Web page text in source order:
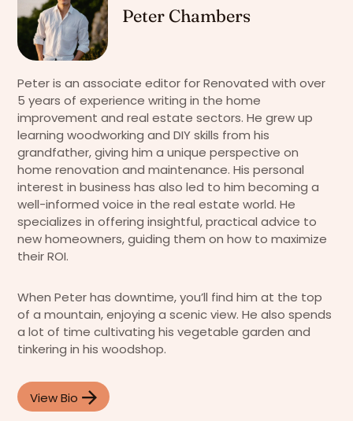
Peter Chambers
Peter is an associate editor for Renovated with over
5 years of experience writing in the home
improvement and real estate sectors. He grew up
learning woodworking and DIY skills from his
grandfather, giving him a unique perspective on
home renovation and maintenance. His personal
interest in business has also led to him becoming a
well-informed voice in the real estate world. He
specializes in offering insightful, practical advice to
new homeowners, guiding them on how to maximize
their ROI.
When Peter has downtime, you’ll find him at the top
of a mountain, enjoying a scenic view. He also spends
a lot of time cultivating his vegetable garden and
tinkering in his woodshop.
View Bio